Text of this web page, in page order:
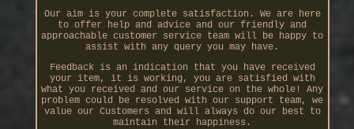
Our aim is your complete satisfaction. We are here
to offer help and advice and our friendly and
approachable customer service team will be happy to
assist with any query you may have.
Feedback is an indication that you have received
your item, it is working, you are satisfied with
what you received and our service on the whole! Any
problem could be resolved with our support team, we
value our Customers and will always do our best to
maintain their happiness.